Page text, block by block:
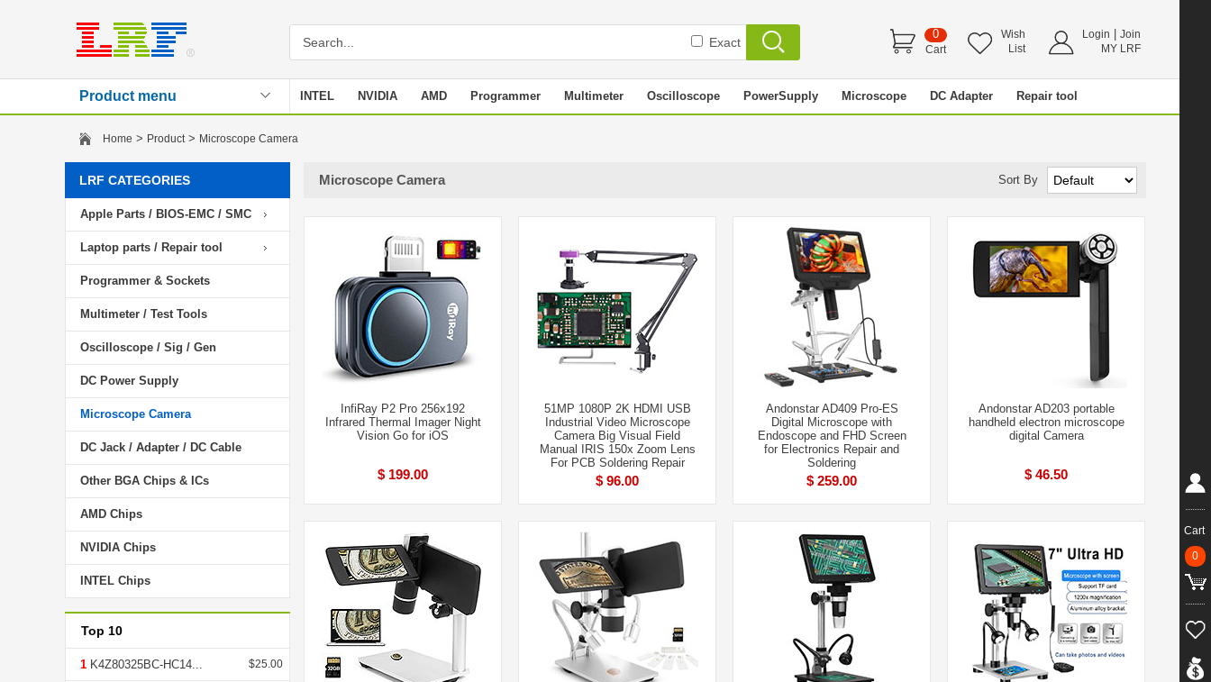
Exact
0
Cart
Wish
List
Login
Join
MY LRF
Product menu INTEL NVIDIA AMD Programmer Multimeter Oscilloscope PowerSupply Microscope DC Adapter Repair tool
Home > Product> Microscope Camera
LRF CATEGORIES
Apple Parts / BIOS-EMC / SMC
Laptop parts / Repair tool
Programmer & Sockets
Multimeter / Test Tools
Oscilloscope / Sig / Gen
DC Power Supply
Microscope Camera
DC Jack / Adapter / DC Cable
Other BGA Chips & ICs
AMD Chips
NVIDIA Chips
INTEL Chips
Top 10
1 K4Z80325BC-HC14... $25.00
Microscope Camera Sort By
InfiRay P2 Pro 256x192
Infrared Thermal Imager Night
Vision Go for iOS
$ 199.00
51MP 1080P 2K HDMI USB
Industrial Video Microscope
Camera Big Visual Field
Manual IRIS 150x Zoom Lens
For PCB Soldering Repair
$ 96.00
Andonstar AD409 Pro-ES
Digital Microscope with
Endoscope and FHD Screen
for Electronics Repair and
Soldering
$ 259.00
Andonstar AD203 portable
handheld electron microscope
digital Camera
$ 46.50
Cart
0